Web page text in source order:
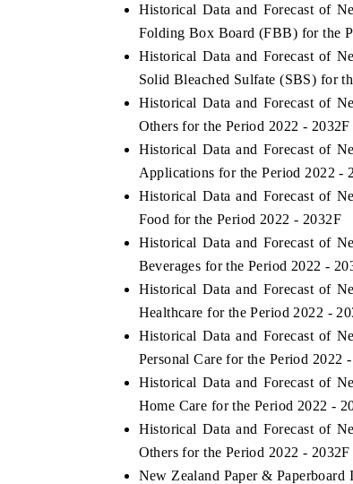
Historical Data and Forecast of
Folding Box Board (FBB) for the
Historical Data and Forecast of
Solid Bleached Sulfate (SBS) for
Historical Data and Forecast of
Others for the Period 2022 - 2032F
Historical Data and Forecast of
Applications for the Period 2022 -
Historical Data and Forecast of
Food for the Period 2022 - 2032F
Historical Data and Forecast of
Beverages for the Period 2022 -
Historical Data and Forecast of
Healthcare for the Period 2022 -
Historical Data and Forecast of
Personal Care for the Period 2022
Historical Data and Forecast of
Home Care for the Period 2022 -
Historical Data and Forecast of
Others for the Period 2022 - 2032F
New Zealand Paper & Paperboard